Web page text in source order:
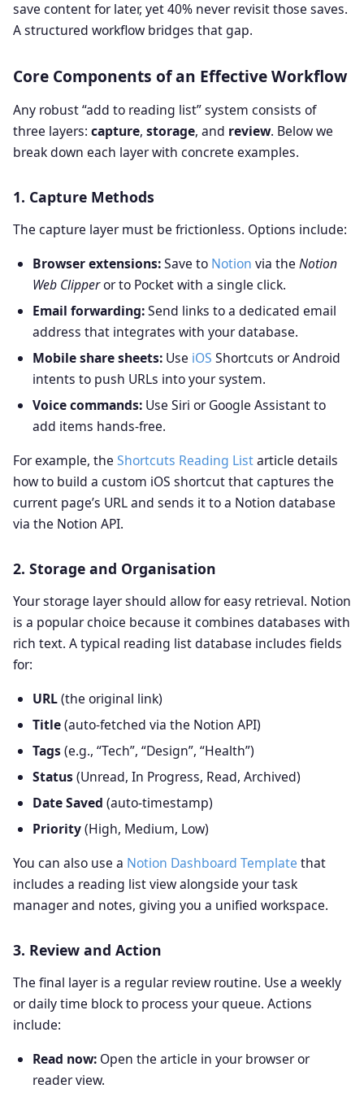
save content for later, yet 40% never revisit those saves.
A structured workflow bridges that gap.
Core Components of an Effective Workflow
Any robust “add to reading list” system consists of
three layers: capture, storage, and review. Below we
break down each layer with concrete examples.
1. Capture Methods
The capture layer must be frictionless. Options include:
Browser extensions:Save to Notion via the Notion
Web Clipperor to Pocket with a single click.
Email forwarding:Send links to a dedicated email
address that integrates with your database.
Mobile share sheets: Use iOS Shortcuts or Android
intents to push URLs into your system.
Voice commands: Use Siri or Google Assistant to
add items hands‑free.
For example, the Shortcuts Reading Listarticle details
how to build a custom iOS shortcut that captures the
current page’s URL and sends it to a Notion database
via the Notion API.
2. Storage and Organisation
Your storage layer should allow for easy retrieval. Notion
is a popular choice because it combines databases with
rich text. A typical reading list database includes fields
for:
URL(the original link)
Title(auto‑fetched via the Notion API)
Tags(e.g., “Tech”, “Design”, “Health”)
Status(Unread, In Progress, Read, Archived)
Date Saved (auto‑timestamp)
Priority(High, Medium, Low)
You can also use a Notion Dashboard Template that
includes a reading list view alongside your task
manager and notes, giving you a unified workspace.
3. Review and Action
The final layer is a regular review routine. Use a weekly
or daily time block to process your queue. Actions
include:
Read now: Open the article in your browser or
reader view.